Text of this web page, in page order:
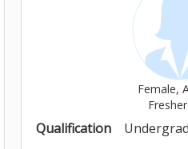
Female,
Qualification